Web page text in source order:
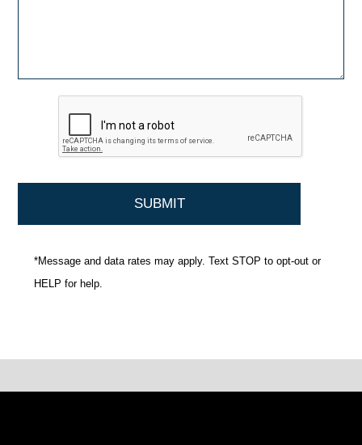
*Message and data rates may apply. Text STOP to opt-out or
HELP for help.